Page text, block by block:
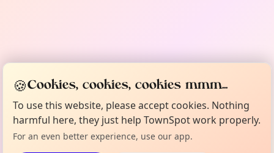
🍪Cookies, cookies, cookies mmm...
To use this website, please accept cookies. Nothing
harmful here, they just help TownSpot work properly.
For an even better experience, use our app.